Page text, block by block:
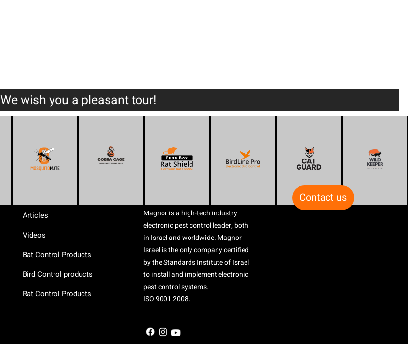
We wish you a pleasant tour!
Contact us
Articles
Videos
Bat Control Products
Bird Control products
Rat Control Products
Magnor is a high-tech industry
electronic pest control leader, both
in Israel and worldwide. Magnor
Israel is the only company certified
by the Standards Institute of Israel
to install and implement electronic
pest control systems.
ISO 9001 2008.